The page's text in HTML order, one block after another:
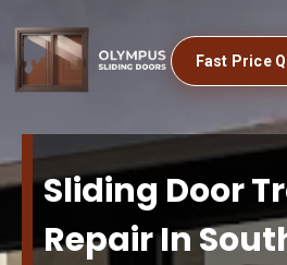
Fast Price
Sliding Door
Repair In